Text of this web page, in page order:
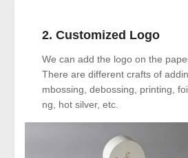
2. Customized Logo
We can add the logo on the
There are different crafts of
mbossing, debossing, printing,
ng, hot silver, etc.